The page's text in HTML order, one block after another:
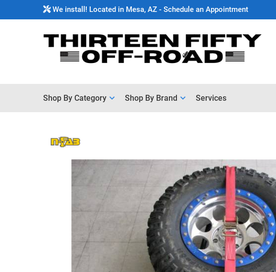
We install! Located in Mesa, AZ - Schedule an Appointment
Shop By Category Shop By Brand Services